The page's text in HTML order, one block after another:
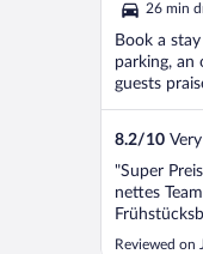
26 min
Book a
parking, an
guests
8.2/10
"Super
nettes
die
Reviewed on